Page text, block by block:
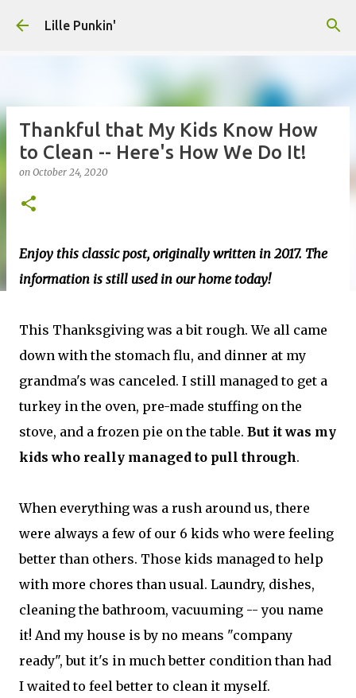
Lille Punkin'
Thankful that My Kids Know How
to Clean -- Here's How We Do It!
on October 24, 2020
Enjoy this classic post, originally written in 2017. The
information is still used in our home today!
This Thanksgiving was a bit rough. We all came
down with the stomach flu, and dinner at my
grandma's was canceled. I still managed to get a
turkey in the oven, pre-made stuffing on the
stove, and a frozen pie on the table. But it was my
kids who really managed to pull through.
When everything was a rush around us, there
were always a few of our 6 kids who were feeling
better than others. Those kids managed to help
with more chores than usual. Laundry, dishes,
cleaning the bathroom, vacuuming -- you name
it! And my house is by no means "company
ready", but it's in much better condition than had
I waited to feel better to clean it myself.